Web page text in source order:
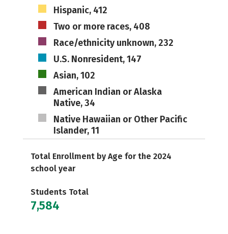
Hispanic, 412
Two or more races, 408
Race/ethnicity unknown, 232
U.S. Nonresident, 147
Asian, 102
American Indian or Alaska
Native, 34
Native Hawaiian or Other Pacific
Islander, 11
Total Enrollment by Age for the 2024
school year
Students Total
7,584